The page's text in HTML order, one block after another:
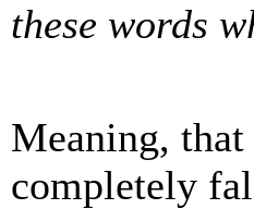
these words
Meaning,
completely